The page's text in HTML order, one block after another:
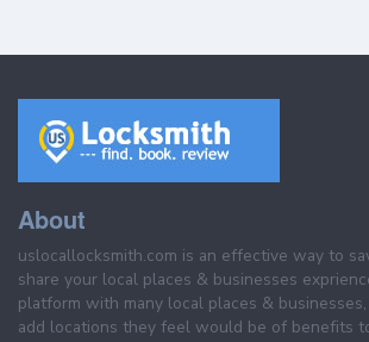
About
uslocallocksmith.com is an effective way to
share your local places & businesses
platform with many local places &
add locations they feel would be of benefits